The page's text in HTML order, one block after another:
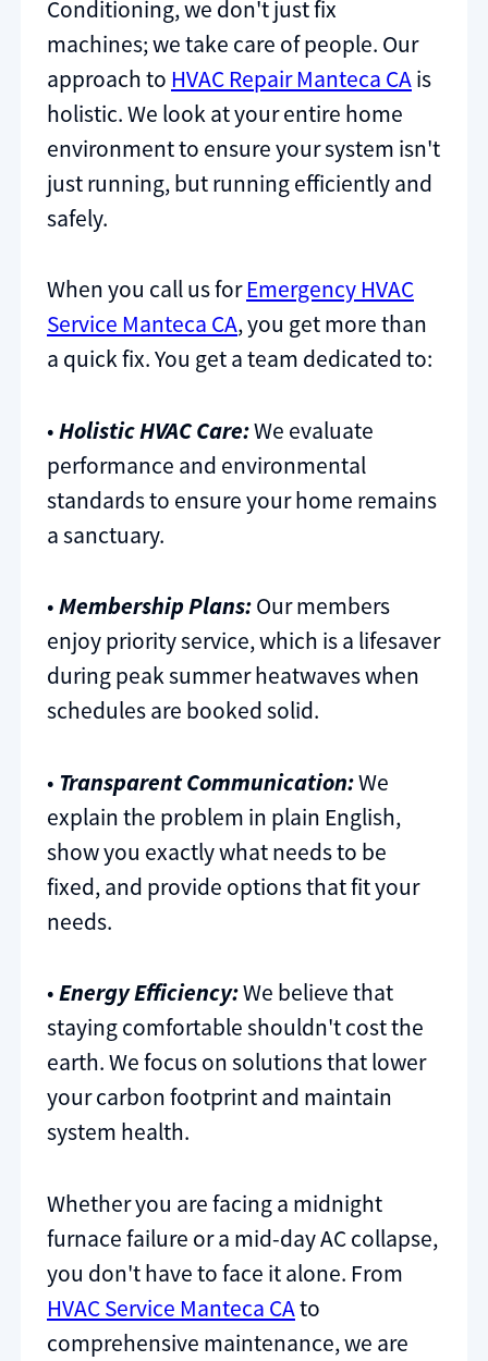
Conditioning, we don't just fix
machines; we take care of people. Our
approach to HVAC Repair Manteca CAis
holistic. We look at your entire home
environment to ensure your system isn't
just running, but running efficiently and
safely.
When you call us forEmergency HVAC
Service Manteca CA, you get more than
a quick fix. You get a team dedicated to:
•Holistic HVAC Care:We evaluate
performance and environmental
standards to ensure your home remains
a sanctuary.
•Membership Plans:Our members
enjoy priority service, which is a lifesaver
during peak summer heatwaves when
schedules are booked solid.
• Transparent Communication:We
explain the problem in plain English,
show you exactly what needs to be
fixed, and provide options that fit your
needs.
•Energy Efficiency:We believe that
staying comfortable shouldn't cost the
earth. We focus on solutions that lower
your carbon footprint and maintain
system health.
Whether you are facing a midnight
furnace failure or a mid-day AC collapse,
you don't have to face it alone. From
HVAC Service Manteca CAto
comprehensive maintenance, we are